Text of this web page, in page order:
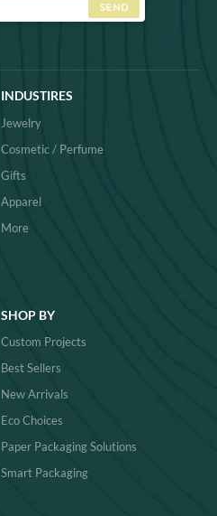
SEND
INDUSTIRES
Jewelry
Cosmetic / Perfume
Gifts
Apparel
More
SHOP BY
Custom Projects
Best Sellers
New Arrivals
Eco Choices
Paper Packaging Solutions
Smart Packaging